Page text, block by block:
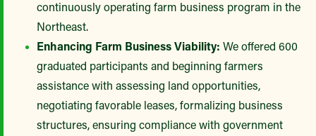
continuously operating farm business program in the
Northeast.
Enhancing Farm Business Viability: We offered 600
graduated participants and beginning farmers
assistance with assessing land opportunities,
negotiating favorable leases, formalizing business
structures, ensuring compliance with government